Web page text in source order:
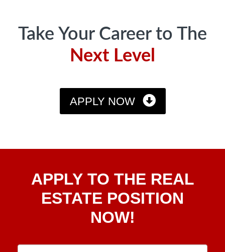
Take Your Career to The
Next Level
APPLY NOW
To TheAPPLY TO THE REAL
ESTATE POSITION
NOW!